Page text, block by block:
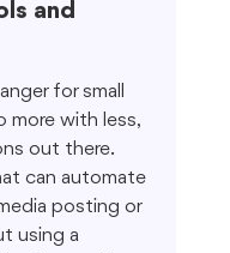
and
for small
more with less,
out there.
can automate
posting or
using a